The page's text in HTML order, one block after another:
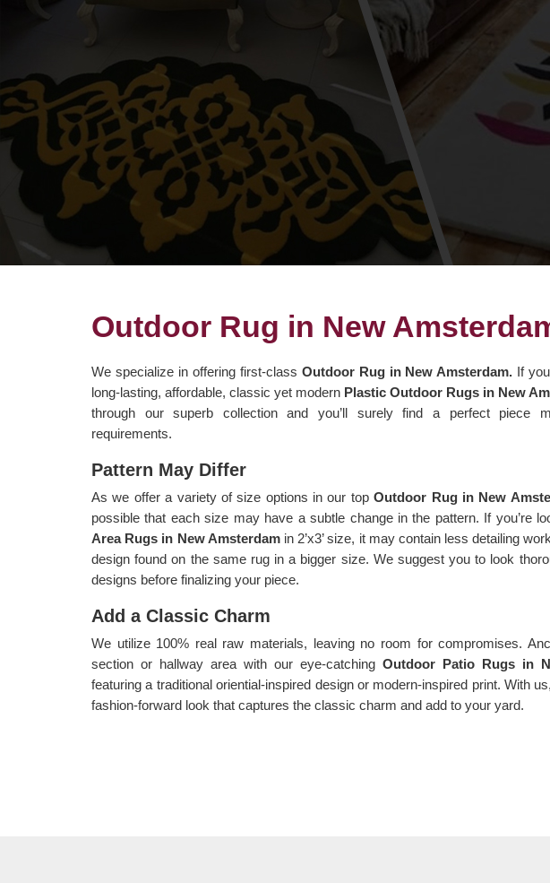
Outdoor Rug in New
We specialize in offering first-class Outdoor Rug in New Amsterdam. If
long-lasting, affordable, classic yet modern Plastic Outdoor Rugs in New
through our superb collection and you’ll surely find a perfect piece
requirements.
Pattern May Differ
As we offer a variety of size options in our topOutdoor Rug in New
possible that each size may have a subtle change in the pattern. If you’re
Area Rugs in New Amsterdam in 2’x3’ size, it may contain less detailing
design found on the same rug in a bigger size. We suggest you to look
designs before finalizing your piece.
Add a Classic Charm
We utilize 100% real raw materials, leaving no room for compromises.
section or hallway area with our eye-catching Outdoor Patio Rugs in
featuring a traditional oriential-inspired design or modern-inspired print. With
fashion-forward look that captures the classic charm and add to your yard.